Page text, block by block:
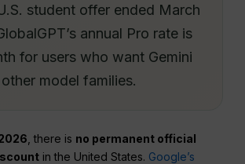
student offer ended March
annual Pro rate is
for users who want Gemini
model families.
, there is no permanent official
in the United States. Google’s